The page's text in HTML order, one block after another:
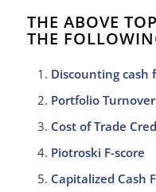
THE ABOVE
THE
Discounting cash
Portfolio Turnover
Cost of Trade
Piotroski F-score
Capitalized Cash